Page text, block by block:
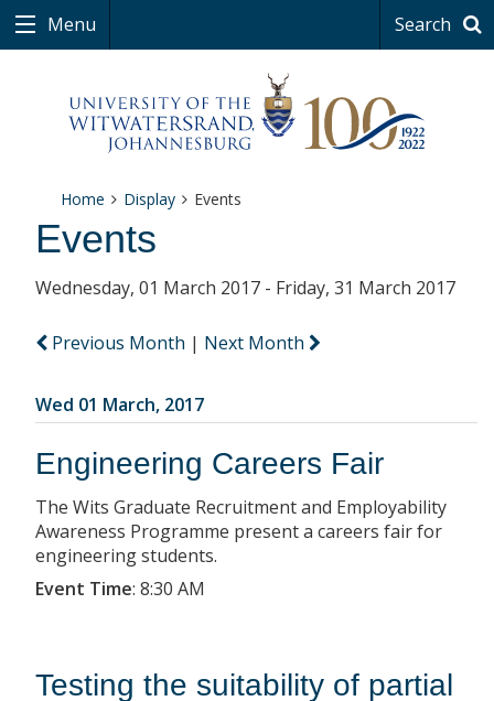
Menu Search
Home Display Events
Events
Wednesday, 01 March 2017 - Friday, 31 March 2017
Previous Month | Next Month
Wed 01 March, 2017
Engineering Careers Fair
The Wits Graduate Recruitment and Employability
Awareness Programme present a careers fair for
engineering students.
Event Time: 8:30 AM
Testing the suitability of partial